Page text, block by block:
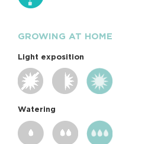
GROWING AT HOME
Light exposition
Watering